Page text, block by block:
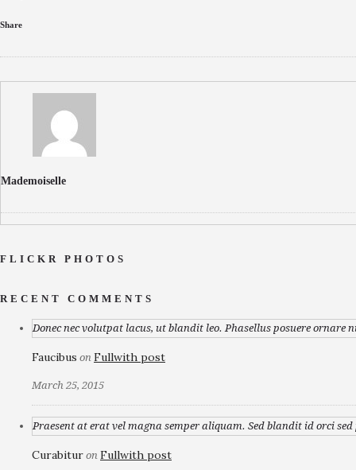
Share
Mademoiselle
FLICKR PHOTOS
RECENT COMMENTS
Donec nec volutpat lacus, ut blandit leo. Phasellus posuere ornare
Faucibus on Fullwith post
March 25, 2015
Praesent at erat vel magna semper aliquam. Sed blandit id orci
Curabitur on Fullwith post